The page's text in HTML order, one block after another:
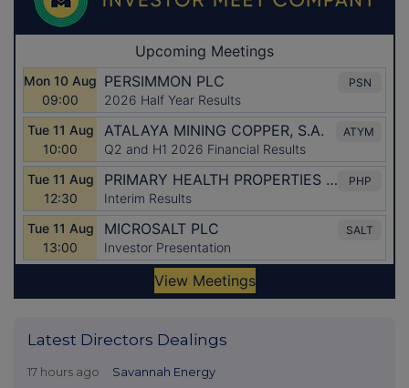
Latest Directors Dealings
17 hours ago Savannah Energy